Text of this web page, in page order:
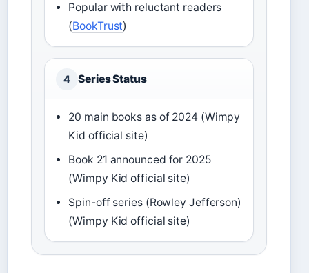
Popular with reluctant readers
(BookTrust)
4 Series Status
20 main books as of 2024 (Wimpy
Kid official site)
Book 21 announced for 2025
(Wimpy Kid official site)
Spin-off series (Rowley Jefferson)
(Wimpy Kid official site)